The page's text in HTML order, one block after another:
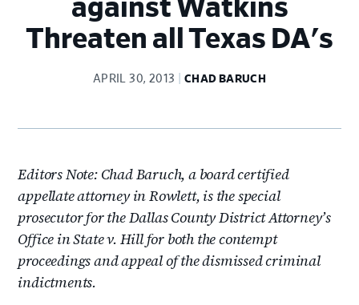
against Watkins
Threaten all Texas DA's
APRIL 30, 2013 CHAD BARUCH
Editors Note: Chad Baruch, a board certified
appellate attorney in Rowlett, is the special
prosecutor for the Dallas County District Attorney’s
Office in State v. Hill for both the contempt
proceedings and appeal of the dismissed criminal
indictments.